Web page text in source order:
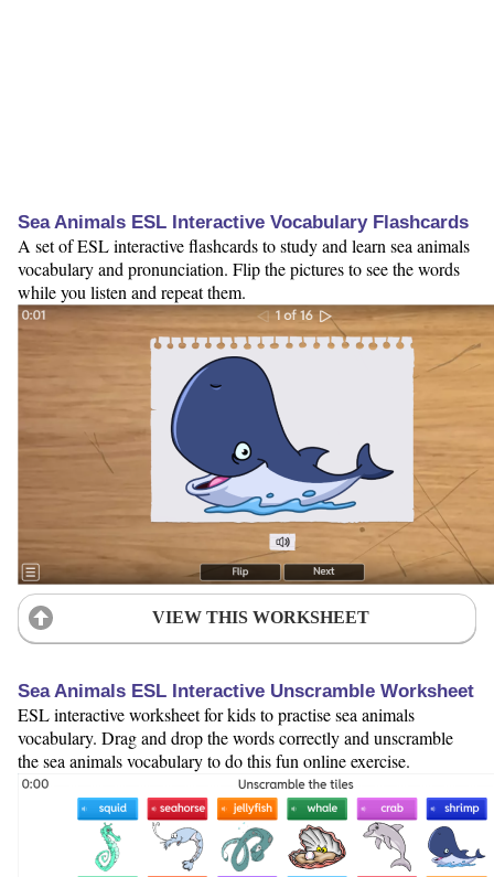
Sea Animals ESL Interactive Vocabulary Flashcards
A set of ESL interactive flashcards to study and learn sea animals
vocabulary and pronunciation. Flip the pictures to see the words
while you listen and repeat them.
VIEW THIS WORKSHEET
Sea Animals ESL Interactive Unscramble Worksheet
ESL interactive worksheet for kids to practise sea animals
vocabulary. Drag and drop the words correctly and unscramble
the sea animals vocabulary to do this fun online exercise.